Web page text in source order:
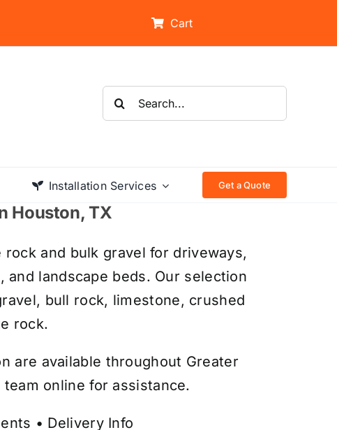
Cart
Search
for:
Installation Services Get a Quote
Houston, TX
and bulk gravel for driveways,
landscape beds. Our selection
bull rock, limestone, crushed
rock.
are available throughout Greater
online for assistance.
• Delivery Info